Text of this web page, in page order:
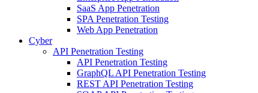
SaaS App Penetration
SPA Penetration Testing
Web App Penetration
Cyber
API Penetration Testing
API Penetration Testing
GraphQL API Penetration Testing
REST API Penetration Testing